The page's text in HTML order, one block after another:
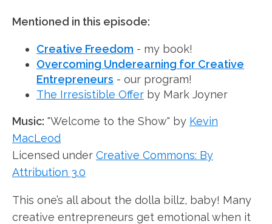
Mentioned in this episode:
Creative Freedom - my book!
Overcoming Underearning for Creative
Entrepreneurs - our program!
The Irresistible Offer by Mark Joyner
Music: "Welcome to the Show" by Kevin
MacLeod
Licensed under Creative Commons: By
Attribution 3.0
This one’s all about the dolla billz, baby! Many
creative entrepreneurs get emotional when it